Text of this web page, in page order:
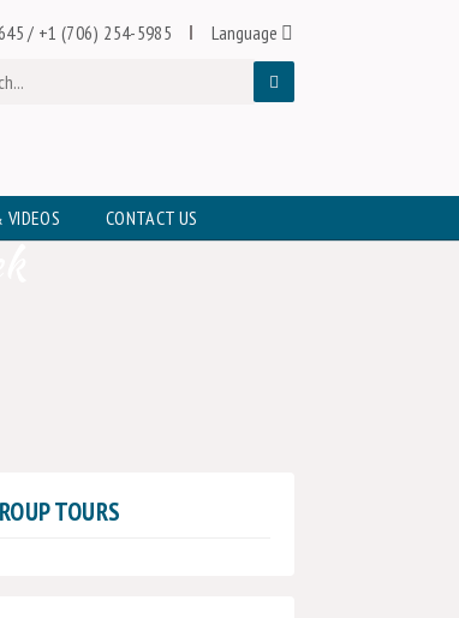
/ +1 (706) 254-5985 Language
CONTACT US
TOURS